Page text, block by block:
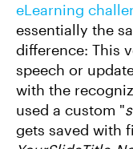
eLearning
essentially the
difference: This
speech or
with the
used a custom "
gets saved with